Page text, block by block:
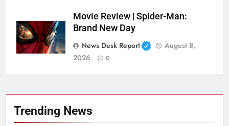
Movie Review | Spider-Man:
Brand New Day
News Desk Report
August 8,
2026
0
Trending News